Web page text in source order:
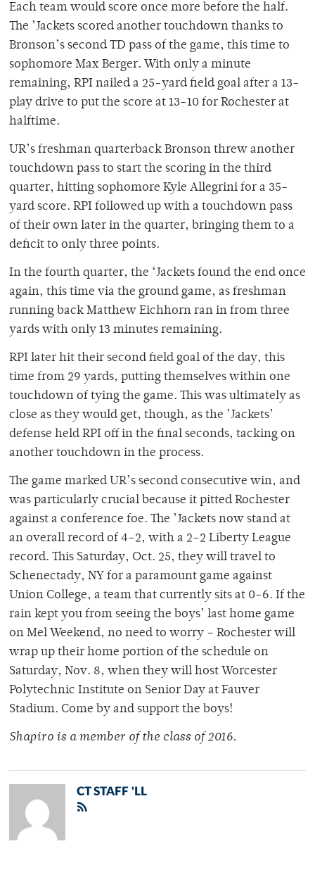
Each team would score once more before the half.
The ’Jackets scored another touchdown thanks to
Bronson’s second TD pass of the game, this time to
sophomore Max Berger. With only a minute
remaining, RPI nailed a 25-yard field goal after a 13-
play drive to put the score at 13-10 for Rochester at
halftime.
UR’s freshman quarterback Bronson threw another
touchdown pass to start the scoring in the third
quarter, hitting sophomore Kyle Allegrini for a 35-
yard score. RPI followed up with a touchdown pass
of their own later in the quarter, bringing them to a
deficit to only three points.
In the fourth quarter, the ‘Jackets found the end once
again, this time via the ground game, as freshman
running back Matthew Eichhorn ran in from three
yards with only 13 minutes remaining.
RPI later hit their second field goal of the day, this
time from 29 yards, putting themselves within one
touchdown of tying the game. This was ultimately as
close as they would get, though, as the ’Jackets’
defense held RPI off in the final seconds, tacking on
another touchdown in the process.
The game marked UR’s second consecutive win, and
was particularly crucial because it pitted Rochester
against a conference foe. The ’Jackets now stand at
an overall record of 4-2, with a 2-2 Liberty League
record. This Saturday, Oct. 25, they will travel to
Schenectady, NY for a paramount game against
Union College, a team that currently sits at 0-6. If the
rain kept you from seeing the boys’ last home game
on Mel Weekend, no need to worry – Rochester will
wrap up their home portion of the schedule on
Saturday, Nov. 8, when they will host Worcester
Polytechnic Institute on Senior Day at Fauver
Stadium. Come by and support the boys!
Shapiro is a member of the class of 2016.
CT STAFF 'LL